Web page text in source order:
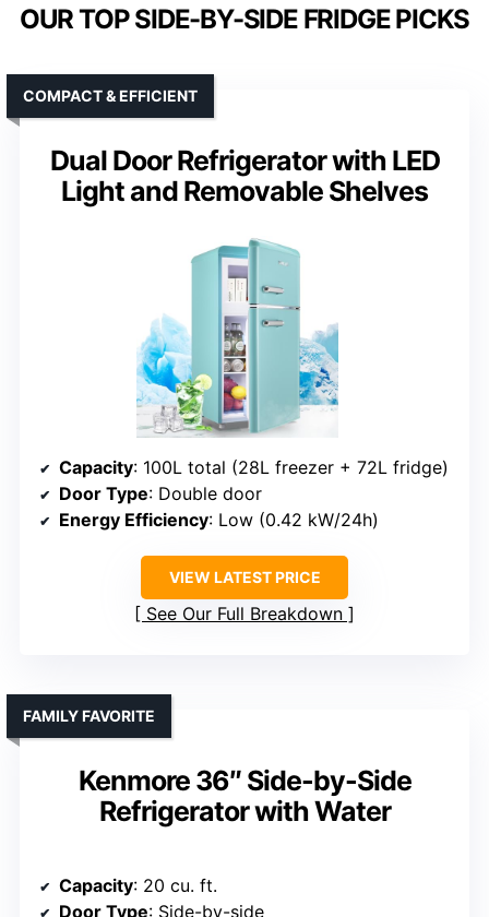
OUR TOP SIDE-BY-SIDE FRIDGE PICKS
Dual Door Refrigerator with LED
Light and Removable Shelves
COMPACT & EFFICIENT
Capacity: 100L total (28L freezer + 72L fridge)
Door Type: Double door
Energy Efficiency: Low (0.42 kW/24h)
VIEW LATEST PRICE
See Our Full Breakdown
Kenmore 36″ Side-by-Side
Refrigerator with Water
FAMILY FAVORITE
Capacity: 20 cu. ft.
Door Type: Side-by-side